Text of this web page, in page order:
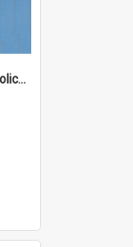
12th Singapore Lecture: US Policy in the Asia-Pacific Region: Meeting the Challenges of the Post-Cold War Era Part 2 of 2